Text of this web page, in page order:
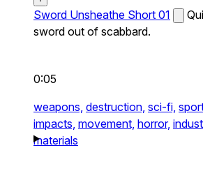
Sword Unsheathe Short 01
sword out of scabbard.
0:05
weapons, destruction, sci-fi,
impacts, movement, horror,
materials